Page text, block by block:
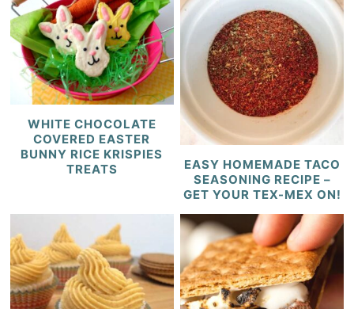
WHITE CHOCOLATE
COVERED EASTER
BUNNY RICE KRISPIES
TREATS
EASY HOMEMADE TACO
SEASONING RECIPE –
GET YOUR TEX-MEX ON!